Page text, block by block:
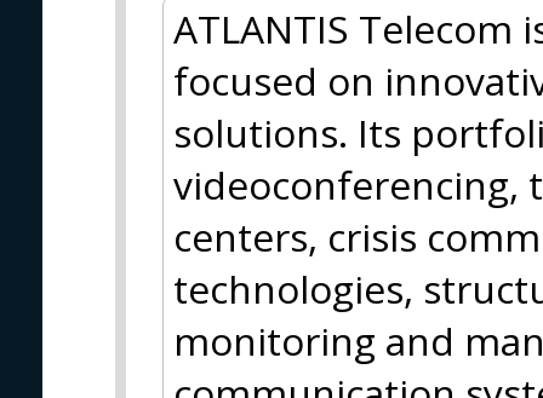
ATLANTIS Telecom
focused on
solutions. Its
videoconferencing,
centers, crisis
technologies,
monitoring and